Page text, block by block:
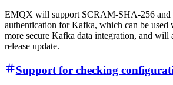
EMQX will support SCRAM-SHA-256
authentication for Kafka, which can be
more secure Kafka data integration, and will
release update.
Support for checking